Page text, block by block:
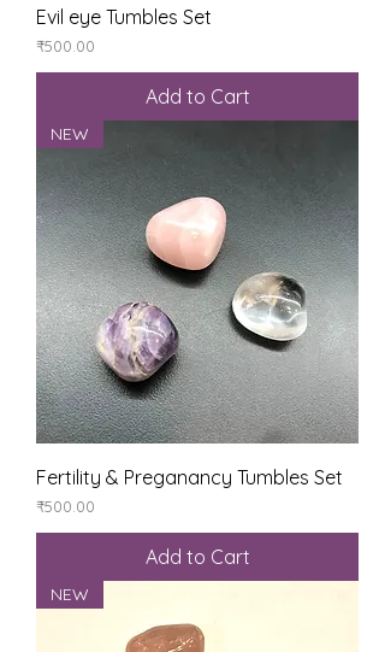
Evil eye Tumbles Set
Price
₹500.00
Add to Cart
NEW
Fertility & Preganancy Tumbles Set
Price
₹500.00
Add to Cart
NEW